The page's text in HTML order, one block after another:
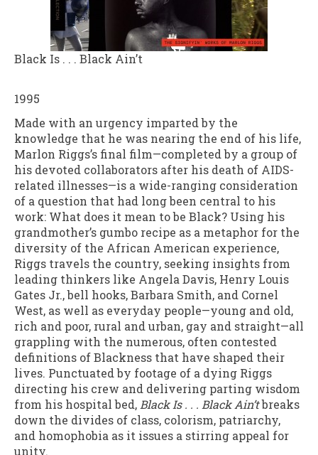
Black Is . . . Black Ain’t
1995
Made with an urgency imparted by the
knowledge that he was nearing the end of his life,
Marlon Riggs’s final film—completed by a group of
his devoted collaborators after his death of AIDS-
related illnesses—is a wide-ranging consideration
of a question that had long been central to his
work: What does it mean to be Black? Using his
grandmother’s gumbo recipe as a metaphor for the
diversity of the African American experience,
Riggs travels the country, seeking insights from
leading thinkers like Angela Davis, Henry Louis
Gates Jr., bell hooks, Barbara Smith, and Cornel
West, as well as everyday people—young and old,
rich and poor, rural and urban, gay and straight—all
grappling with the numerous, often contested
definitions of Blackness that have shaped their
lives. Punctuated by footage of a dying Riggs
directing his crew and delivering parting wisdom
from his hospital bed,Black Is . . . Black Ain’tbreaks
down the divides of class, colorism, patriarchy,
and homophobia as it issues a stirring appeal for
unity.